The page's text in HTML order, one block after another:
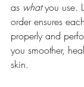
as what you use.
order ensures
properly and
you smoother,
skin.